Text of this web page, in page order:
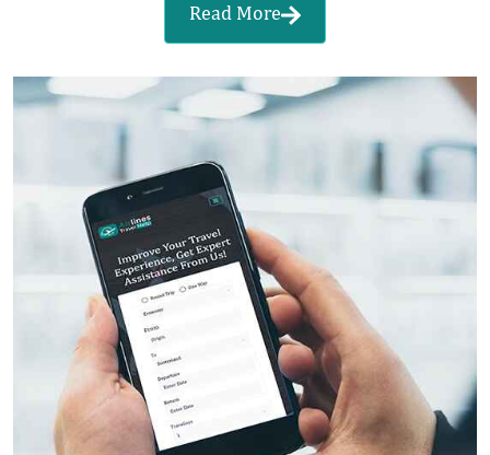
Read More